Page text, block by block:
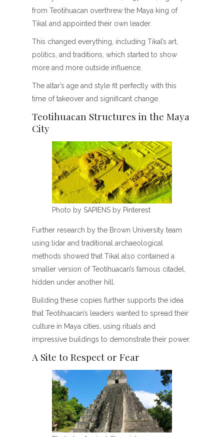
from Teotihuacan overthrew the Maya king of
Tikal and appointed their own leader.
This changed everything, including Tikal’s art,
politics, and traditions, which started to show
more and more outside influence.
The altar’s age and style fit perfectly with this
time of takeover and significant change.
Teotihuacan Structures in the Maya
City
Photo by SAPIENS by Pinterest
Further research by the Brown University team
using lidar and traditional archaeological
methods showed that Tikal also contained a
smaller version of Teotihuacan’s famous citadel,
hidden under another hill.
Building these copies further supports the idea
that Teotihuacan’s leaders wanted to spread their
culture in Maya cities, using rituals and
impressive buildings to demonstrate their power.
A Site to Respect or Fear